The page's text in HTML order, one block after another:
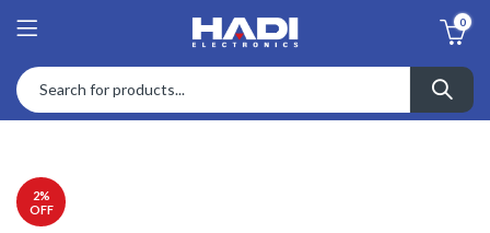
0
2%
OFF